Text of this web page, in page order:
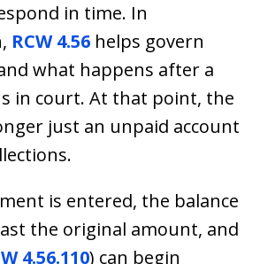
in time. In
RCW 4.56 helps govern
what happens after a
in court. At that point, the
just an unpaid account
is entered, the balance
the original amount, and
4.56.110) can begin